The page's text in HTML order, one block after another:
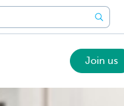
Join us